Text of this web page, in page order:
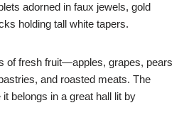
adorned in faux jewels, gold
holding tall white tapers.
of fresh fruit—apples, grapes, pears
and roasted meats. The
belongs in a great hall lit by